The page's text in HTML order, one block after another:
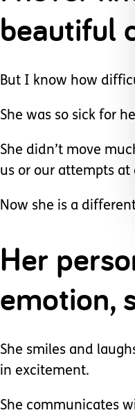
beautiful
But I know how
She was so sick for
She didn’t move
us or our attempts at
Now she is a
Her
emotion,
She smiles and
in excitement.
She communicates